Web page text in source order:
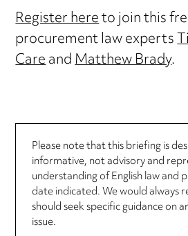
Register hereto join this
procurement law experts
CareandMatthew Brady.
Please note that this briefing is
informative, not advisory and
understanding of English law and
date indicated. We would always
should seek specific guidance on
issue.